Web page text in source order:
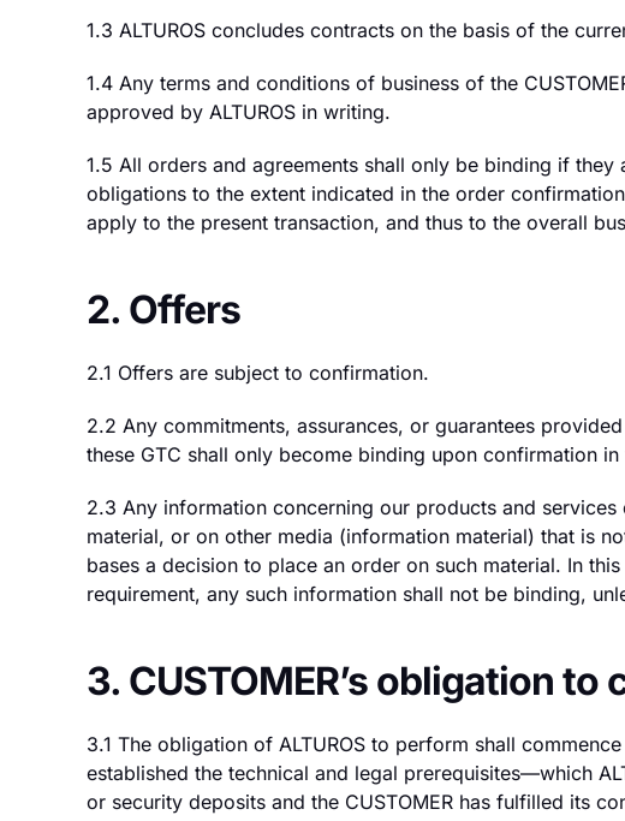
1.3 ALTUROS concludes contracts on the basis of the
1.4 Any terms and conditions of business of the
approved by ALTUROS in writing.
1.5 All orders and agreements shall only be binding if
obligations to the extent indicated in the order
apply to the present transaction, and thus to the overall
2. Offers
2.1 Offers are subject to confirmation.
2.2 Any commitments, assurances, or guarantees
these GTC shall only become binding upon confirmation in
2.3 Any information concerning our products and
material, or on other media (information material) that is
bases a decision to place an order on such material. In
requirement, any such information shall not be binding,
3. CUSTOMER’s obligation to
3.1 The obligation of ALTUROS to perform shall
established the technical and legal prerequisites—which
or security deposits and the CUSTOMER has fulfilled its